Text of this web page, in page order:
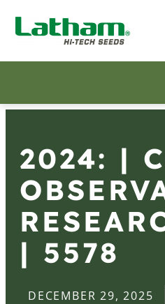
2024: |
| 5578
DECEMBER 29, 2025